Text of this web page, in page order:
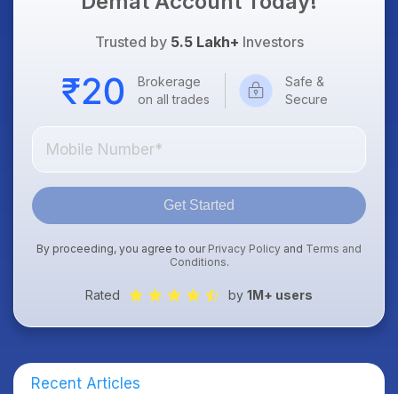
Trusted by 5.5 Lakh+ Investors
Brokerage
on all trades
Safe &
Secure
Get Started
By proceeding, you agree to our Privacy Policy and Terms and
Conditions.
Rated by 1M+ users
Recent Articles